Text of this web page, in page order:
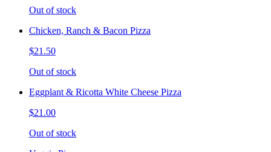
Out of stock
Chicken, Ranch & Bacon Pizza
$21.50
Out of stock
Eggplant & Ricotta White Cheese Pizza
$21.00
Out of stock